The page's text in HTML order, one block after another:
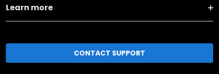
Learn more
CONTACT SUPPORT